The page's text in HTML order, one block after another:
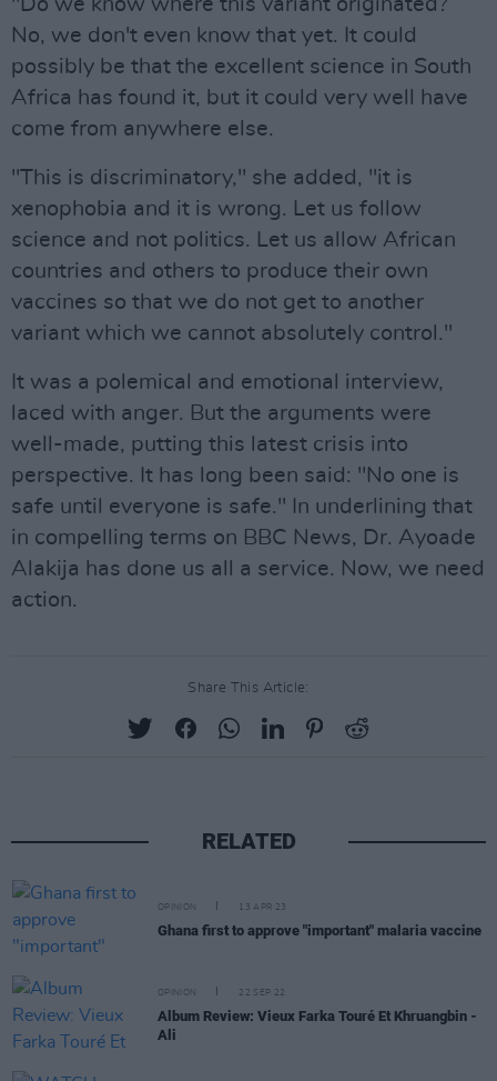
"Do we know where this variant originated?
No, we don't even know that yet. It could
possibly be that the excellent science in South
Africa has found it, but it could very well have
come from anywhere else.
"This is discriminatory," she added, "it is
xenophobia and it is wrong. Let us follow
science and not politics. Let us allow African
countries and others to produce their own
vaccines so that we do not get to another
variant which we cannot absolutely control."
It was a polemical and emotional interview,
laced with anger. But the arguments were
well-made, putting this latest crisis into
perspective. It has long been said: "No one is
safe until everyone is safe." In underlining that
in compelling terms on BBC News, Dr. Ayoade
Alakija has done us all a service. Now, we need
action.
Share This Article:
RELATED
OPINION 13 APR 23
Ghana first to approve "important" malaria vaccine
OPINION 22 SEP 22
Album Review: Vieux Farka Touré Et Khruangbin -
Ali